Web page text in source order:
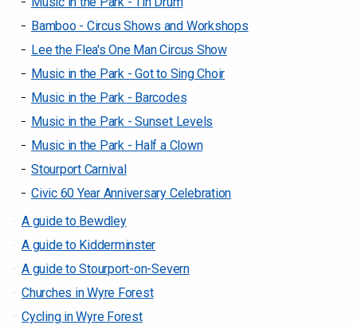
Bamboo - Circus Shows and Workshops
Lee the Flea's One Man Circus Show
Music in the Park - Got to Sing Choir
Music in the Park - Barcodes
Music in the Park - Sunset Levels
Music in the Park - Half a Clown
Stourport Carnival
Civic 60 Year Anniversary Celebration
A guide to Bewdley
A guide to Kidderminster
A guide to Stourport-on-Severn
Churches in Wyre Forest
Cycling in Wyre Forest